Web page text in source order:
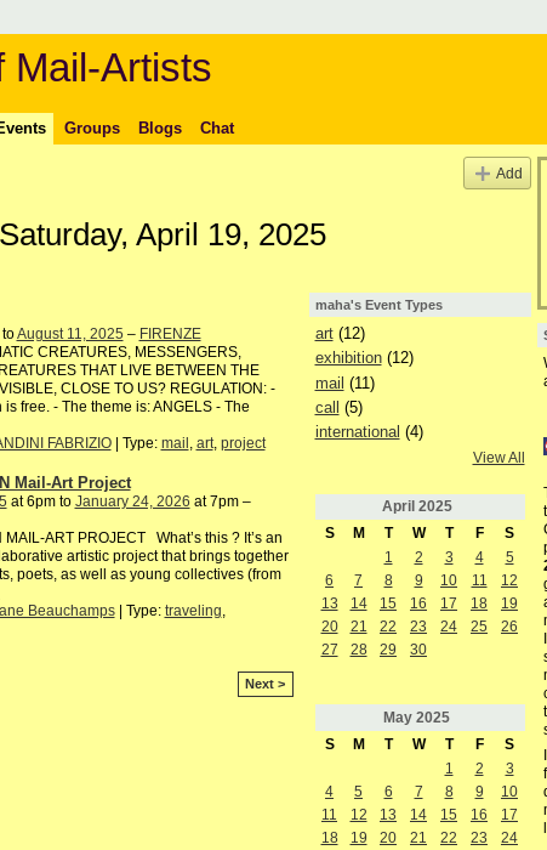
Mail-Artists
Groups Blogs Chat
Add
April 19, 2025
August 11, 2025 – FIRENZE
CREATURES, MESSENGERS,
THAT LIVE BETWEEN THE
CLOSE TO US? REGULATION: -
free. - The theme is: ANGELS - The
FABRIZIO| Type: mail , art, project
Mail-Art Project
at 6pm to January 24, 2026 at 7pm –
MAIL-ART PROJECT What’s this ? It’s an
artistic project that brings together
poets, as well as young collectives (from
Beauchamps| Type: traveling,
Next >
maha's Event Types
art(12)
exhibition(12)
mail (11)
call
(5)
international (4)
View All
April 2025
S
M T W T F
S
1
2 3 4
5
6
7 8 9 10 11
12
13
14 15 16 17 18
19
20
21 22 23 24 25
26
27
28 29 30
May 2025
S
M T W T F
S
1
2
3
4
5 6 7 8 9
10
11
12 13 14 15 16
17
18
19 20 21 22 23
24